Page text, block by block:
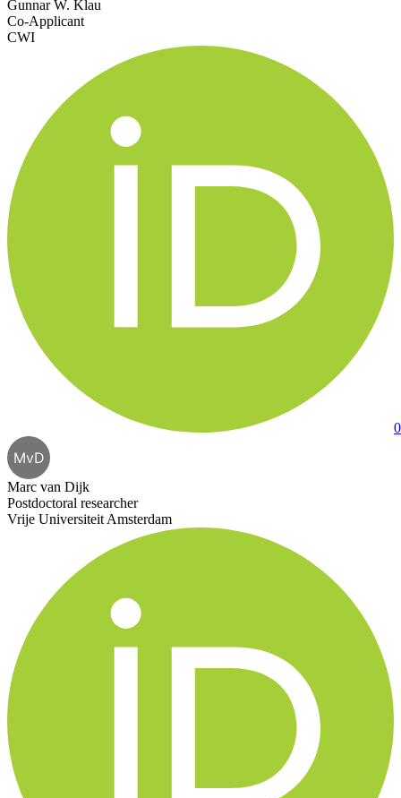
Gunnar W. Klau
Co-Applicant
CWI
MvD
Marc van Dijk
Postdoctoral researcher
Vrije Universiteit Amsterdam